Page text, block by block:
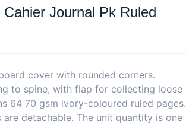
Cahier Journal Pk Ruled
cover with rounded corners.
to spine, with flap for collecting loose
64 70 gsm ivory-coloured ruled pages.
are detachable. The unit quantity is one